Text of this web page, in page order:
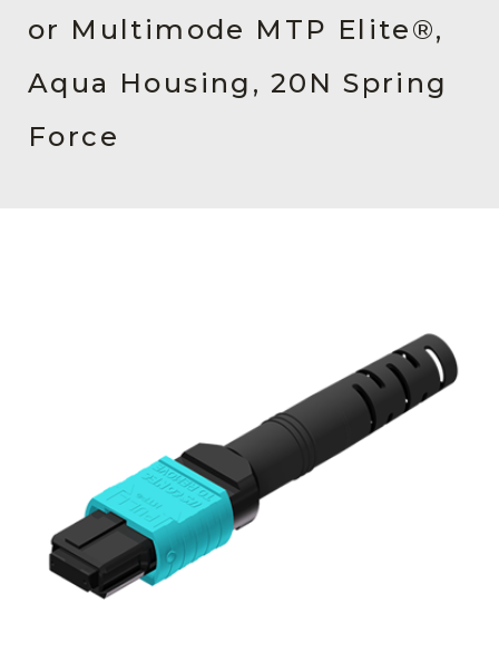
About Us
Contact Us
Chinese Website 中文网站
or Multimode MTP Elite®,
Aqua Housing, 20N Spring
Force